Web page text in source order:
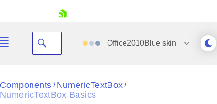
Office2010Blueskin
Black
Components / NumericTextBox /
NumericTextBox Basics